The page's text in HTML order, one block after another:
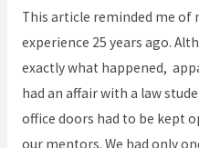
This article reminded me
experience 25 years ago.
exactly what happened,
had an affair with a law
office doors had to be kept
our mentors. We had only
them
not
just
stand
by